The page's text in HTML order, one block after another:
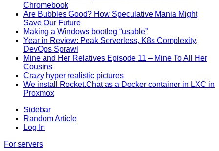
Chromebook
Are Bubbles Good? How Speculative Mania Might
Save Our Future
Making a Windows bootleg “usable”
Year in Review: Peak Serverless, K8s Complexity,
DevOps Sprawl
Mine and Her Relatives Episode 11 – Mine To All Her
Cousins
Crazy hyper realistic pictures
We install Rocket.Chat as a Docker container in LXC in
Proxmox
Sidebar
Random Article
Log In
For servers